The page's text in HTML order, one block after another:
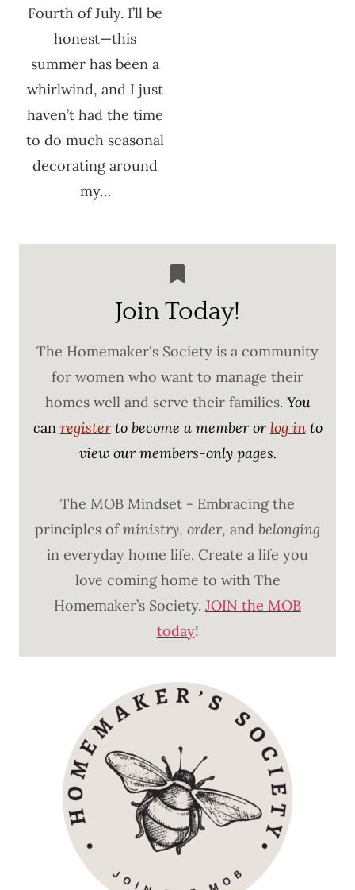
Fourth of July. I’ll be
honest—this
summer has been a
whirlwind, and I just
haven’t had the time
to do much seasonal
decorating around
my…
Join Today!
The Homemaker's Society is a community
for women who want to manage their
homes well and serve their families. You
can registerto become a member or log into
view our members-only pages.
The MOB Mindset - Embracing the
principles ofministry, order, and belonging
in everyday home life. Create a life you
love coming home to with The
Homemaker’s Society. JOIN the MOB
today!